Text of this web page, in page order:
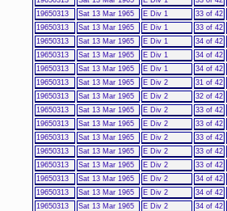
19650313
Sat 13 Mar 1965 E Div 1 33 of 42
19650313
Sat 13 Mar 1965 E Div 1 33 of 42
19650313
Sat 13 Mar 1965 E Div 1 34 of 42
19650313
Sat 13 Mar 1965 E Div 1 34 of 42
19650313
Sat 13 Mar 1965 E Div 1 34 of 42
19650313
Sat 13 Mar 1965 E Div 2 31 of 42
19650313
Sat 13 Mar 1965 E Div 2 32 of 42
19650313
Sat 13 Mar 1965 E Div 2 33 of 42
19650313
Sat 13 Mar 1965 E Div 2 33 of 42
19650313
Sat 13 Mar 1965 E Div 2 33 of 42
19650313
Sat 13 Mar 1965 E Div 2 33 of 42
19650313
Sat 13 Mar 1965 E Div 2 33 of 42
19650313
Sat 13 Mar 1965 E Div 2 34 of 42
19650313
Sat 13 Mar 1965 E Div 2 34 of 42
19650313
Sat 13 Mar 1965 E Div 2 34 of 42